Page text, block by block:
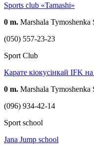
Sports club «Tamashi»
0 m. Marshala Tymoshenka
(050) 557-23-23
Sport Club
Карате кіокусінкай IFK
0 m. Marshala
(096) 934-42-14
Sport school
Jana Jump school